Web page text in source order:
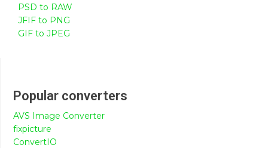
PSD to RAW
JFIF to PNG
GIF to JPEG
Popular converters
AVS Image Converter
fixpicture
ConvertIO